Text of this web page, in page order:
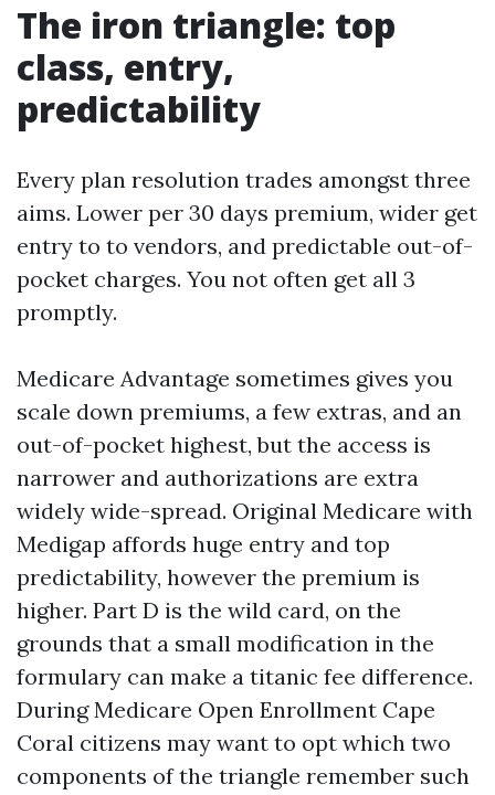
The iron triangle: top
class, entry,
predictability
Every plan resolution trades amongst three
aims. Lower per 30 days premium, wider get
entry to to vendors, and predictable out-of-
pocket charges. You not often get all 3
promptly.
Medicare Advantage sometimes gives you
scale down premiums, a few extras, and an
out-of-pocket highest, but the access is
narrower and authorizations are extra
widely wide-spread. Original Medicare with
Medigap affords huge entry and top
predictability, however the premium is
higher. Part D is the wild card, on the
grounds that a small modification in the
formulary can make a titanic fee difference.
During Medicare Open Enrollment Cape
Coral citizens may want to opt which two
components of the triangle remember such